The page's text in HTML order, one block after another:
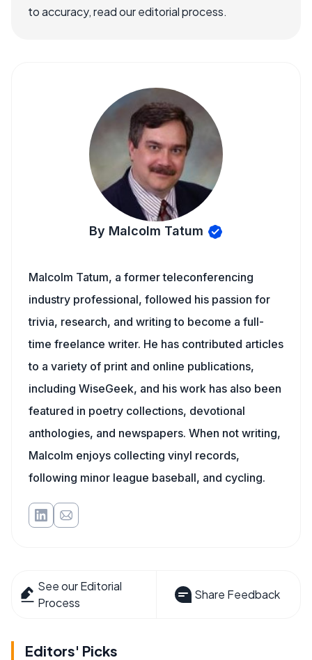
to accuracy, read our editorial process.
By Malcolm Tatum
Malcolm Tatum, a former teleconferencing
industry professional, followed his passion for
trivia, research, and writing to become a full-
time freelance writer. He has contributed articles
to a variety of print and online publications,
including WiseGeek, and his work has also been
featured in poetry collections, devotional
anthologies, and newspapers. When not writing,
Malcolm enjoys collecting vinyl records,
following minor league baseball, and cycling.
See our Editorial
Process
Share Feedback
Editors' Picks